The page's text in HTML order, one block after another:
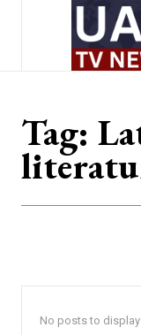
Tag:
No posts to display